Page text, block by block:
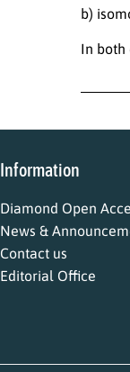
b)
In both
Information
Diamond Open
News &
Contact us
Editorial Office